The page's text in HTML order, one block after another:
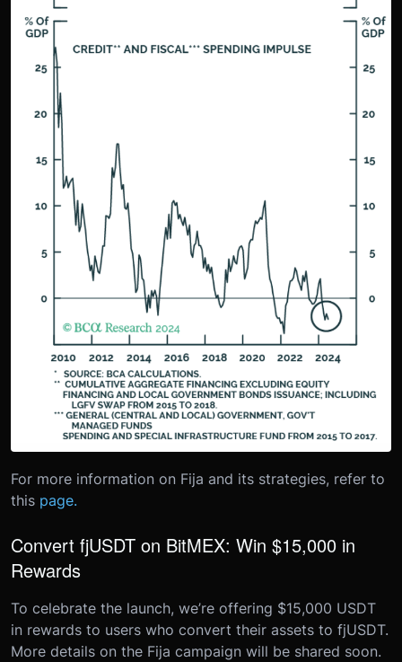
For more information on Fija and its strategies, refer to
this page.
Convert fjUSDT on BitMEX: Win $15,000 in
Rewards
To celebrate the launch, we’re offering $15,000 USDT
in rewards to users who convert their assets to fjUSDT.
More details on the Fija campaign will be shared soon.